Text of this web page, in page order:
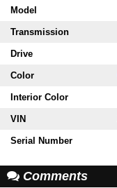
Model
Transmission
Drive
Color
Interior Color
VIN
Serial Number
Comments